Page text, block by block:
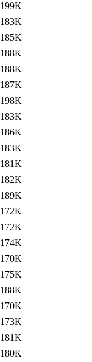
199K
183K
185K
188K
188K
187K
198K
183K
186K
183K
181K
182K
189K
172K
172K
174K
170K
175K
188K
170K
173K
181K
180K